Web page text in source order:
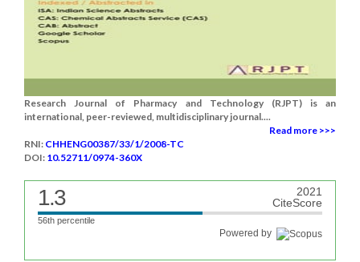
Research Journal of Pharmacy and Technology (RJPT) is an
international, peer-reviewed, multidisciplinary journal....
Read more >>>
RNI: CHHENG00387/33/1/2008-TC
DOI: 10.52711/0974-360X
1.3
2021
CiteScore
56th percentile
Powered by